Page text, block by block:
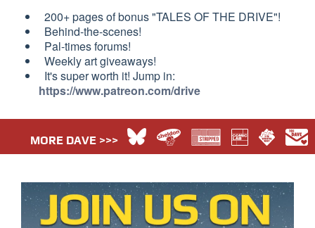
200+ pages of bonus "TALES OF THE DRIVE"!
Behind-the-scenes!
Pal-times forums!
Weekly art giveaways!
It's super worth it! Jump in:
https://www.patreon.com/drive
MORE DAVE >>>